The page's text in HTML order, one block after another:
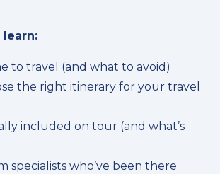
to travel (and what to avoid)
the right itinerary for your travel
included on tour (and what’s
specialists who’ve been there